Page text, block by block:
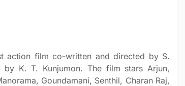
action film co-written and directed by S.
K. T. Kunjumon. The film stars Arjun,
Goundamani, Senthil, Charan Raj,